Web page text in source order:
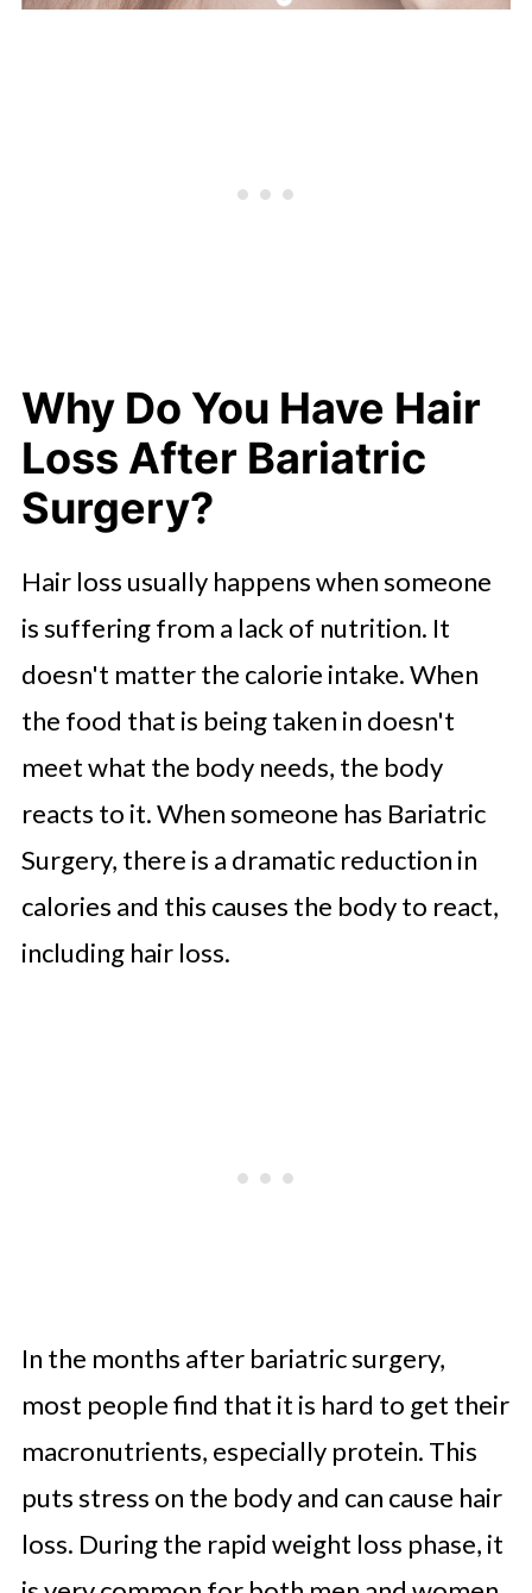
Why Do You Have Hair
Loss After Bariatric
Surgery?
Hair loss usually happens when someone
is suffering from a lack of nutrition. It
doesn't matter the calorie intake. When
the food that is being taken in doesn't
meet what the body needs, the body
reacts to it. When someone has Bariatric
Surgery, there is a dramatic reduction in
calories and this causes the body to react,
including hair loss.
In the months after bariatric surgery,
most people find that it is hard to get their
macronutrients, especially protein. This
puts stress on the body and can cause hair
loss. During the rapid weight loss phase, it